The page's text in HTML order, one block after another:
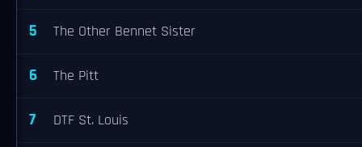
5 The Other Bennet Sister
6 The Pitt
7 DTF St. Louis